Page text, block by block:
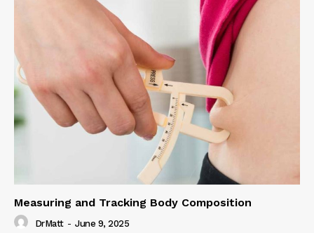
Measuring and Tracking Body Composition
DrMatt - June 9, 2025